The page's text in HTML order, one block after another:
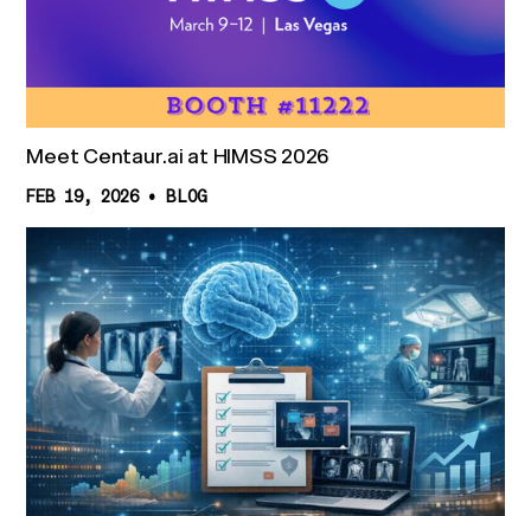
Meet Centaur.ai at HIMSS 2026
FEB 19, 2026 • BLOG